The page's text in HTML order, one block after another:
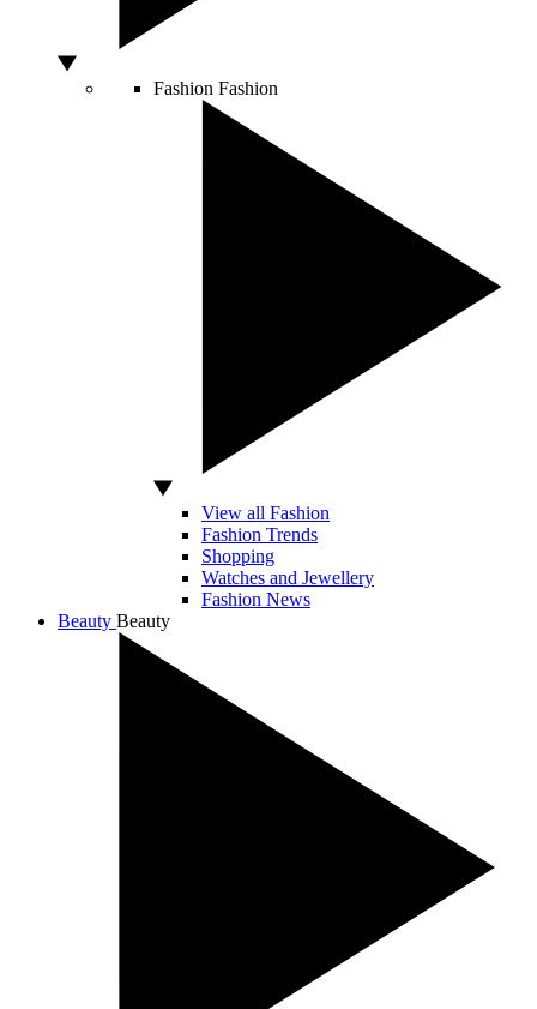
Fashion Fashion
View all Fashion
Fashion Trends
Shopping
Watches and Jewellery
Fashion News
Beauty Beauty